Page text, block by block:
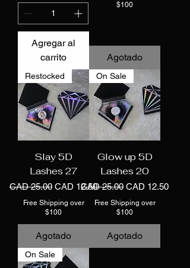
Agregar al
carrito
$100
Agotado
Restocked
Slay 5D
Lashes 27
Precio
CAD 25.00 Precio de oferta
CAD 12.50
Free Shipping over
$100
Agotado
On Sale
Glow up 5D
Lashes 20
Precio
CAD 25.00 Precio de oferta
CAD 12.50
Free Shipping over
$100
Agotado
On Sale